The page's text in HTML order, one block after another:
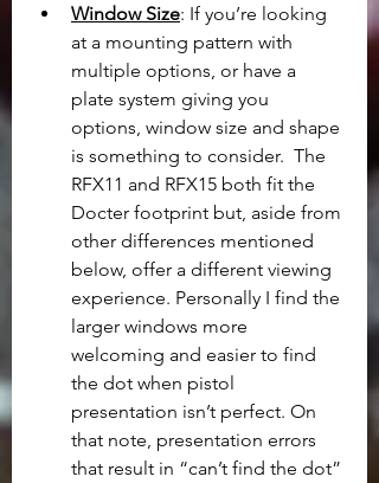
Window Size: If you’re looking
at a mounting pattern with
multiple options, or have a
plate system giving you
options, window size and shape
is something to consider.  The
RFX11 and RFX15 both fit the
Docter footprint but, aside from
other differences mentioned
below, offer a different viewing
experience. Personally I find the
larger windows more
welcoming and easier to find
the dot when pistol
presentation isn’t perfect. On
that note, presentation errors
that result in “can’t find the dot”